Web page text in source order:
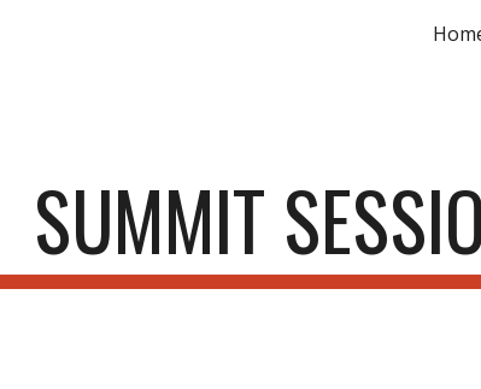
Skip
SUMMIT